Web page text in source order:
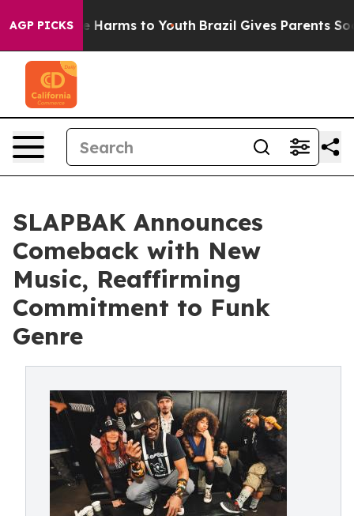
AGP PICKS
Abate Harms to Youth Brazil Gives Parents Social
SLAPBAK Announces
Comeback with New
Music, Reaffirming
Commitment to Funk
Genre